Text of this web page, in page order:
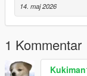
14. maj 2026
1 Kommentar